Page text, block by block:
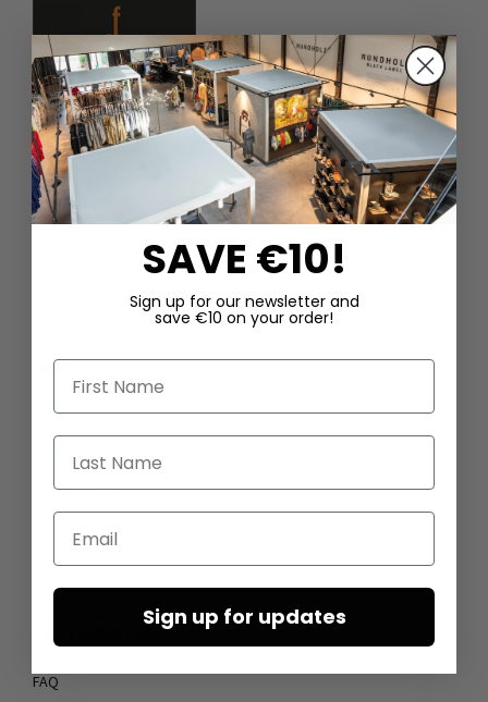
DAGMARFISCHER MODE GmbH
Hebelstrasse 9
79379 Müllheim
+49 (0)7631 - 7408404
sales@dagmarfischermode.de
ABOUT US
About Us
Privacy Policy
Terms and Conditions
Imprint
CUSTOMER CARE
FAQ
SAVE €10!
Sign up for our newsletter and
save €10 on your order!
First Name
Last Name
Email
Sign up for updates